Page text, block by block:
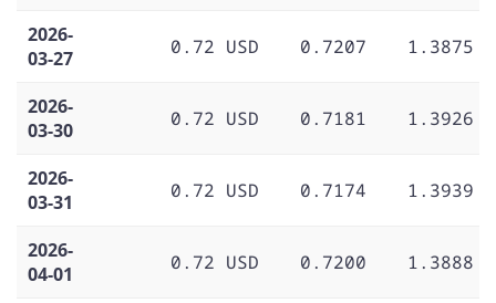
2026-
03-27
0.72 USD 0.7207 1.3875
2026-
03-30
0.72 USD 0.7181 1.3926
2026-
03-31
0.72 USD 0.7174 1.3939
2026-
04-01
0.72 USD 0.7200 1.3888